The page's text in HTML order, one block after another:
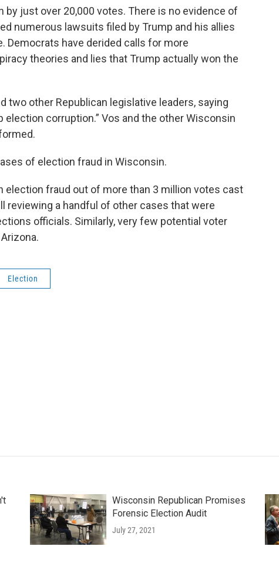
by just over 20,000 votes. There is no evidence of
numerous lawsuits filed by Trump and his allies
Democrats have derided calls for more
theories and lies that Trump actually won the
two other Republican legislative leaders, saying
election corruption.” Vos and the other Wisconsin
of election fraud in Wisconsin.
election fraud out of more than 3 million votes cast
reviewing a handful of other cases that were
officials. Similarly, very few potential voter
Election
Wisconsin Republican Promises
Forensic Election Audit
July 27, 2021